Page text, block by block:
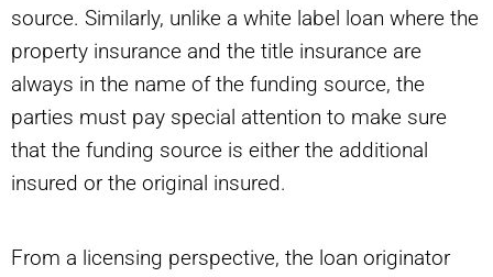
source. Similarly, unlike a white label loan where the
property insurance and the title insurance are
always in the name of the funding source, the
parties must pay special attention to make sure
that the funding source is either the additional
insured or the original insured.
From a licensing perspective, the loan originator